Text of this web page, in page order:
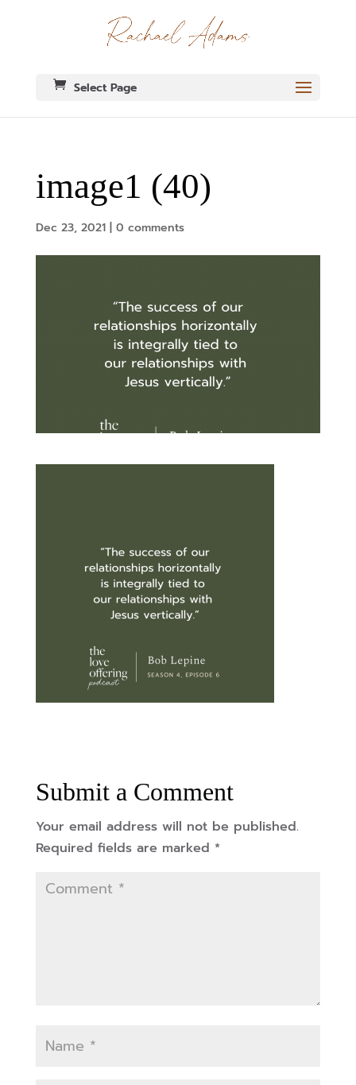
Select Page
image1 (40)
Dec 23, 2021| 0 comments
Submit a Comment
Your email address will not be published.
Required fields are marked *